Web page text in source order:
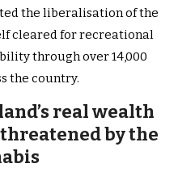
the liberalisation of the
cleared for recreational
through over 14,000
the country.
real wealth
by the